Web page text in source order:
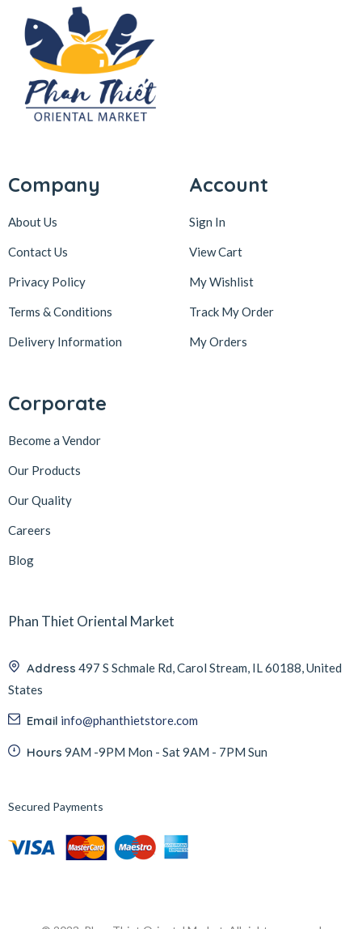
Company
About Us
Contact Us
Privacy Policy
Terms & Conditions
Delivery Information
Account
Sign In
View Cart
My Wishlist
Track My Order
My Orders
Corporate
Become a Vendor
Our Products
Our Quality
Careers
Blog
Phan Thiet Oriental Market
Address 497 S Schmale Rd, Carol Stream, IL 60188, United
States
Email info@phanthietstore.com
Hours 9AM -9PM Mon - Sat 9AM - 7PM Sun
Secured Payments